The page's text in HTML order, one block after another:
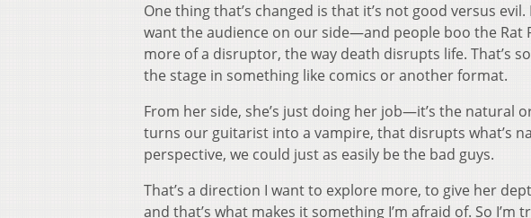
One thing that’s changed is that it’s not good versus
want the audience on our side—and people boo the Rat
more of a disruptor, the way death disrupts life. That’s
the stage in something like comics or another format.
From her side, she’s just doing her job—it’s the natural
turns our guitarist into a vampire, that disrupts what’s
perspective, we could just as easily be the bad guys.
That’s a direction I want to explore more, to give her
and that’s what makes it something I’m afraid of. So I’m